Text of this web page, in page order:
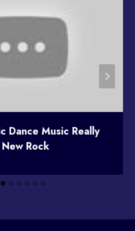
Dance Music Really
Rock